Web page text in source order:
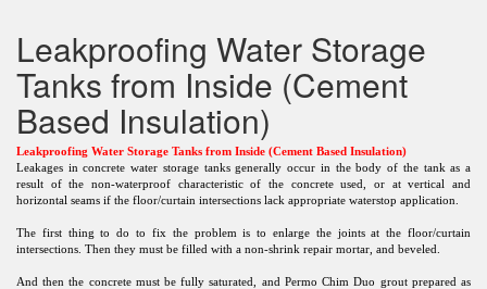
Leakproofing Water Storage
Tanks from Inside (Cement
Based Insulation)
Leakproofing Water Storage Tanks from Inside (Cement Based Insulation)
Leakages in concrete water storage tanks generally occur in the body of the tank as a
result of the non-waterproof characteristic of the concrete used, or at vertical and
horizontal seams if the floor/curtain intersections lack appropriate waterstop application.
The first thing to do to fix the problem is to enlarge the joints at the floor/curtain
intersections. Then they must be filled with a non-shrink repair mortar, and beveled.
And then the concrete must be fully saturated, and Permo Chim Duo grout prepared as